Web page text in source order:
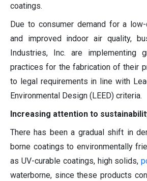
coatings.
Due to consumer demand for a
and improved indoor air quality,
Industries, Inc. are implementing
practices for the fabrication of their
to legal requirements in line with
Environmental Design (LEED) criteria.
Increasing attention to
There has been a gradual shift in
borne coatings to environmentally
as UV-curable coatings, high solids,
waterborne, since these products